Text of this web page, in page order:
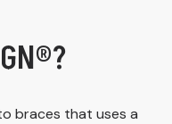
braces that uses a